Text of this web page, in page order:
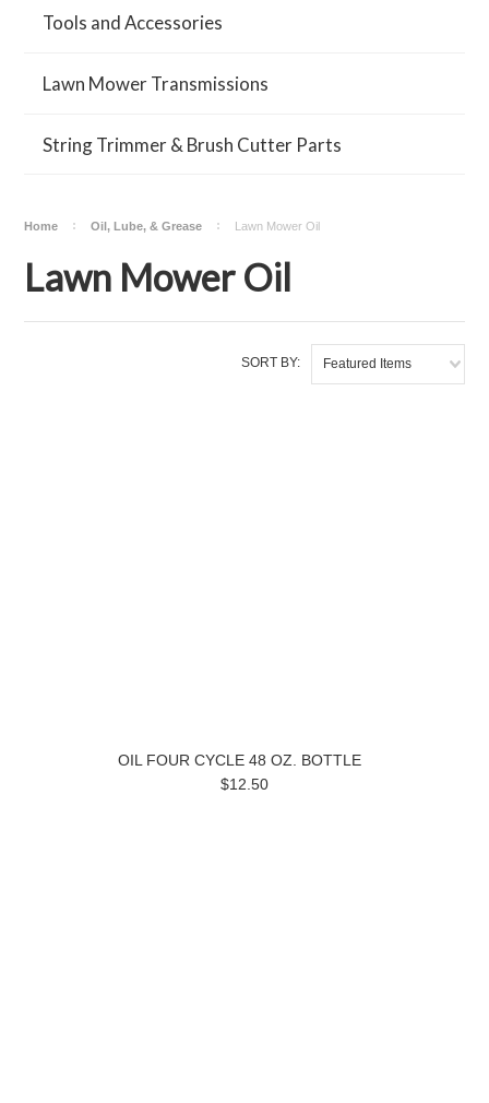
Tools and Accessories
Lawn Mower Transmissions
String Trimmer & Brush Cutter Parts
Home Oil, Lube, & Grease Lawn Mower Oil
Lawn Mower Oil
SORT BY: Featured Items
OIL FOUR CYCLE 48 OZ. BOTTLE
$12.50